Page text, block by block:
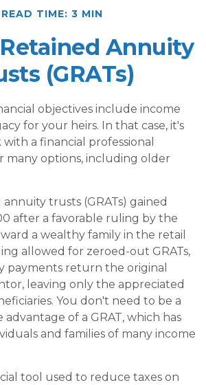
READ TIME: 3 MIN
Annuity
(GRATs)
objectives include income
for your heirs. In that case, it's
a financial professional
many options, including older
trusts (GRATs) gained
after a favorable ruling by the
a wealthy family in the retail
allowed for zeroed-out GRATs,
payments return the original
leaving only the appreciated
You don't need to be a
of a GRAT, which has
and families of many income
tool used to reduce taxes on